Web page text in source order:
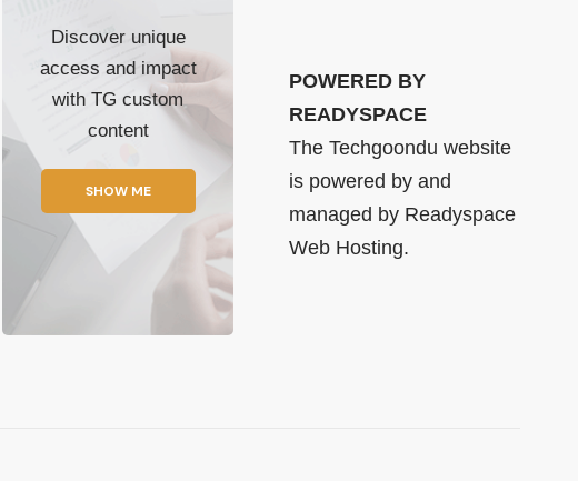
Discover unique
access and impact
with TG custom
content
SHOW ME
POWERED BY
READYSPACE
The Techgoondu website
is powered by and
managed by Readyspace
Web Hosting.